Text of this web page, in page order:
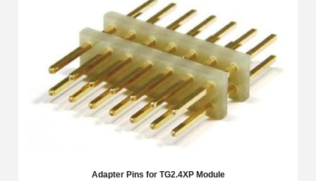
Adapter Pins for TG2.4XP Module